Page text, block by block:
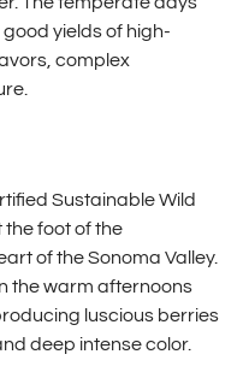
yields of high-
complex
Sustainable Wild
foot of the
of the Sonoma Valley.
the warm afternoons
luscious berries
deep intense color.